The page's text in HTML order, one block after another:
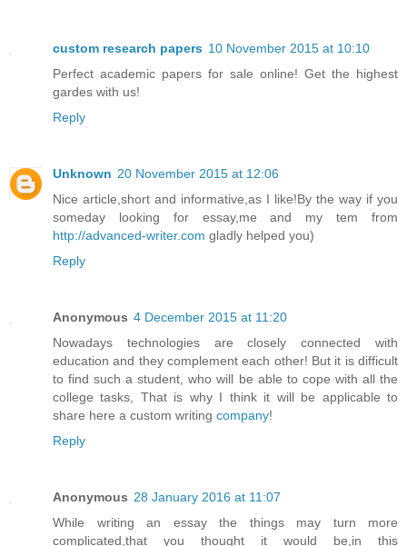
custom research papers 10 November 2015 at 10:10
Perfect academic papers for sale online! Get the highest
gardes with us!
Reply
Unknown 20 November 2015 at 12:06
Nice article,short and informative,as I like!By the way if you
someday looking for essay,me and my tem from
http://advanced-writer.com gladly helped you)
Reply
Anonymous 4 December 2015 at 11:20
Nowadays technologies are closely connected with
education and they complement each other! But it is difficult
to find such a student, who will be able to cope with all the
college tasks, That is why I think it will be applicable to
share here a custom writing company!
Reply
Anonymous 28 January 2016 at 11:07
While writing an essay the things may turn more
complicated,that you thought it would be,in this